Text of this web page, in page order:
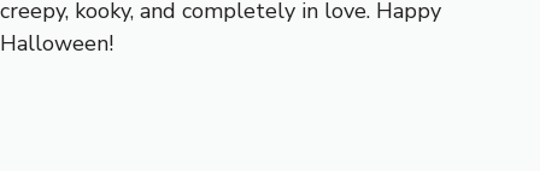
creepy, kooky, and completely in love. Happy
Halloween!